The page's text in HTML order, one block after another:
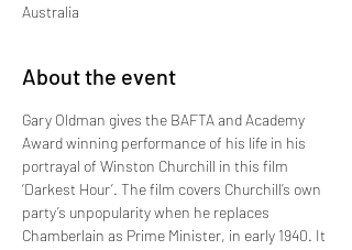
Australia
About the event
Gary Oldman gives the BAFTA and Academy
Award winning performance of his life in his
portrayal of Winston Churchill in this film
‘Darkest Hour’. The film covers Churchill’s own
party’s unpopularity when he replaces
Chamberlain as Prime Minister, in early 1940. It